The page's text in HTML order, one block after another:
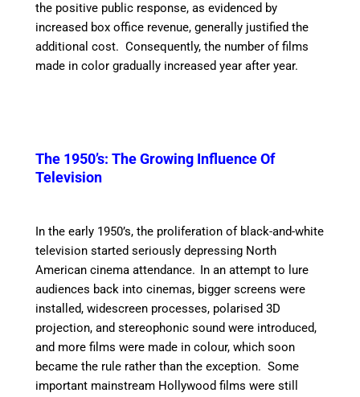
the positive public response, as evidenced by
increased box office revenue, generally justified the
additional cost.Consequently, the number of films
made in color gradually increased year after year.
The 1950’s: The Growing Influence Of
Television
In the early 1950’s, the proliferation of black-and-white
television started seriously depressing North
American cinema attendance. In an attempt to lure
audiences back into cinemas, bigger screens were
installed, widescreen processes, polarised 3D
projection, and stereophonic sound were introduced,
and more films were made in colour, which soon
became the rule rather than the exception. Some
important mainstream Hollywood films were still